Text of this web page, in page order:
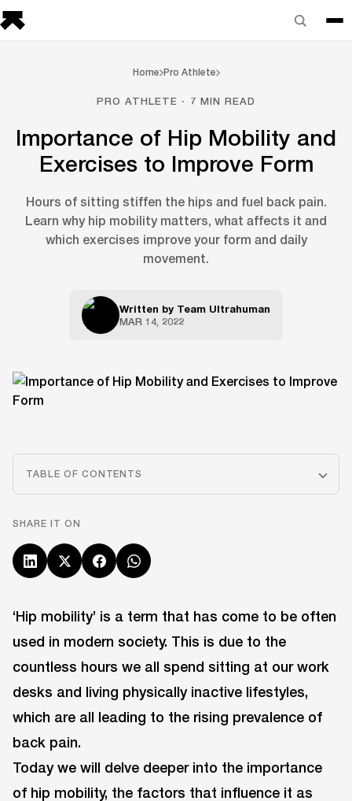
Home Pro Athlete
PRO ATHLETE · 7 MIN READ
Importance of Hip Mobility and
Exercises to Improve Form
Hours of sitting stiffen the hips and fuel back pain.
Learn why hip mobility matters, what affects it and
which exercises improve your form and daily
movement.
Written by Team Ultrahuman
MAR 14, 2022
TABLE OF CONTENTS
SHARE IT ON
‘Hip mobility’ is a term that has come to be often
used in modern society. This is due to the
countless hours we all spend sitting at our work
desks and living physically inactive lifestyles,
which are all leading to the rising prevalence of
back pain.
Today we will delve deeper into the importance
of hip mobility, the factors that influence it as